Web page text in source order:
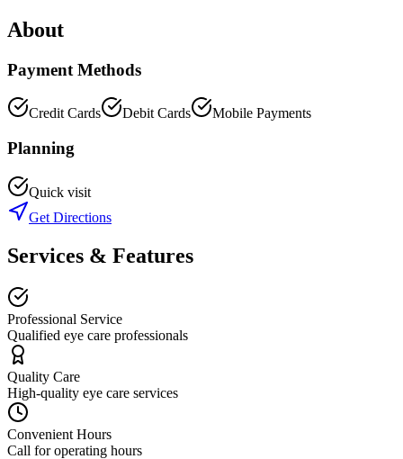
About
Payment Methods
Credit Cards Debit Cards Mobile Payments
Planning
Quick visit
Get Directions
Services & Features
Professional Service
Qualified eye care professionals
Quality Care
High-quality eye care services
Convenient Hours
Call for operating hours